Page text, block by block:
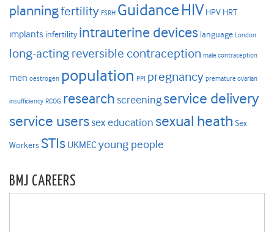
planningfertility FSRH GuidanceHIV HPV HRT
implants infertility intrauterine devices language London
long-acting reversible contraception male contraception
men oestrogen population PPI pregnancy premature ovarian
insufficiency RCOG research screening service delivery
service userssex education sexual heath Sex
Workers STIs UKMECyoung people
BMJ CAREERS